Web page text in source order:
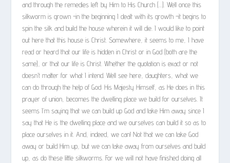
and through the remedies left by Him to His Church (…). Well once this
silkworm is grown -in the beginning I dealt with its growth -it begins to
spin the silk and build the house wherein it will die. I would like to point
out here that this house is Christ. Somewhere, it seems to me, I have
read or heard that our life is hidden in Christ or in God (both are the
same), or that our life is Christ. Whether the quotation is exact or not
doesn’t matter for what I intend. Well see here, daughters, what we
can do through the help of God: His Majesty Himself, as He does in this
prayer of union, becomes the dwelling place we build for ourselves. It
seems I’m saying that we can build up God and take Him away since I
say that He is the dwelling place and we ourselves can build it so as to
place ourselves in it. And, indeed, we can! Not that we can take God
away or build Him up, but we can take away from ourselves and build
up, as do these little silkworms. For we will not have finished doing all